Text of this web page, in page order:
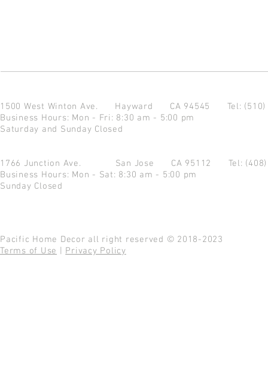
1500 West Winton Ave. Hayward CA 94545 Tel:
Business Hours: Mon - Fri: 8:30 am - 5:00 pm
Saturday and Sunday Closed
1766 Junction Ave. San Jose CA 95112 Tel:
Business Hours: Mon - Sat: 8:30 am - 5:00 pm
Sunday Closed
Pacific Home Decor all right reserved © 2018-2023
Terms of Use
Privacy Policy